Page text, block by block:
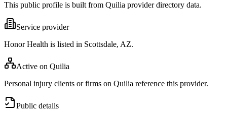
This public profile is built from Quilia provider directory data.
Service provider
Honor Health is listed in Scottsdale, AZ.
Active on Quilia
Personal injury clients or firms on Quilia reference this provider.
Public details